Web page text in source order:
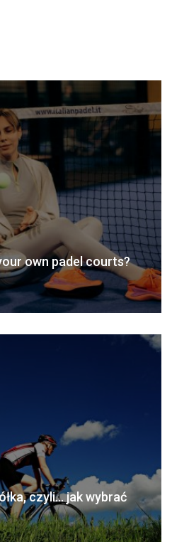
own padel courts?
czyli… jak wybrać